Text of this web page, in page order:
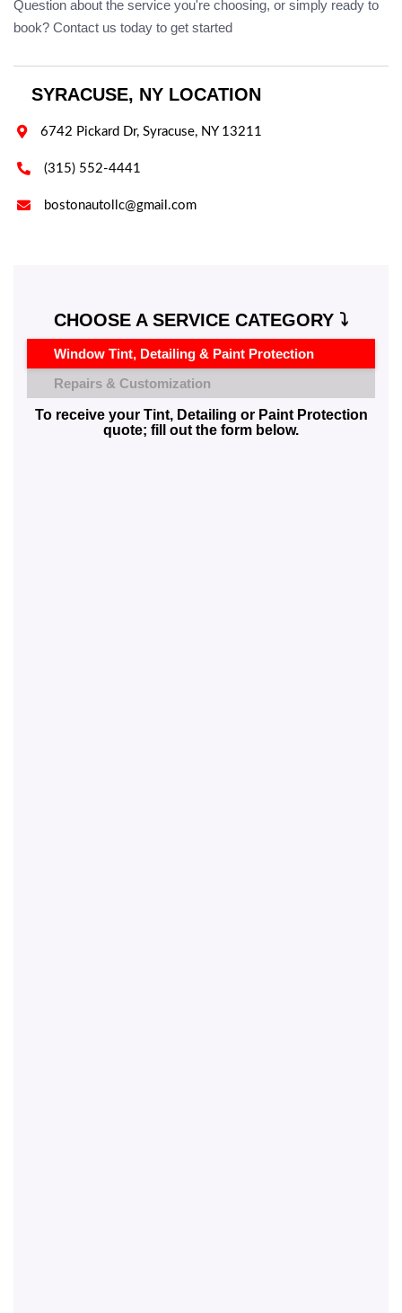
Question about the service you're choosing, or simply ready to
book? Contact us today to get started
SYRACUSE, NY LOCATION
 6742 Pickard Dr, Syracuse, NY 13211
 (315) 552-4441
 bostonautollc@gmail.com
CHOOSE A SERVICE CATEGORY ⤵️
Window Tint, Detailing & Paint Protection
Repairs & Customization
To receive your Tint, Detailing or Paint Protection
quote; fill out the form below.